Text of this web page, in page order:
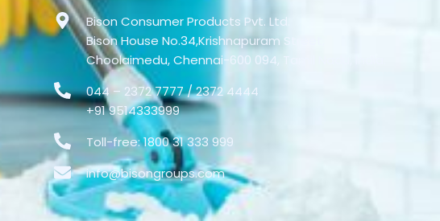
Bison Consumer Products Pvt. Ltd.
Bison House No.34,Krishnapuram Street,
Choolaimedu, Chennai-600 094, Tamil Nadu, India.
044 – 2372 7777 / 2372 4444
+91 9514333999
Toll-free: 1800 31 333 999
info@bisongroups.com